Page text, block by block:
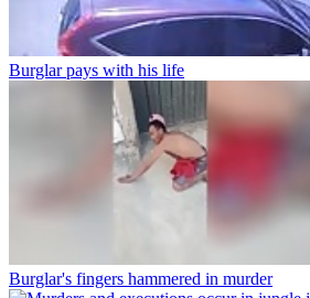
Burglar pays with his life
Burglar's fingers hammered in murder